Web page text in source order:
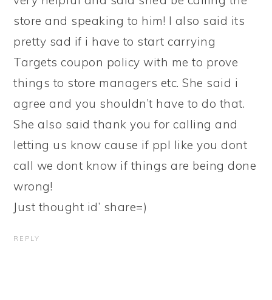
store and speaking to him! I also said its
pretty sad if i have to start carrying
Targets coupon policy with me to prove
things to store managers etc. She said i
agree and you shouldn’t have to do that.
She also said thank you for calling and
letting us know cause if ppl like you dont
call we dont know if things are being done
wrong!
Just thought id’ share=)
REPLY